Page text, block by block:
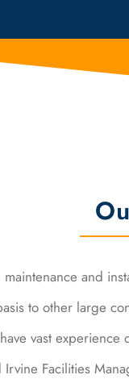
and
to other large
vast
Facilities